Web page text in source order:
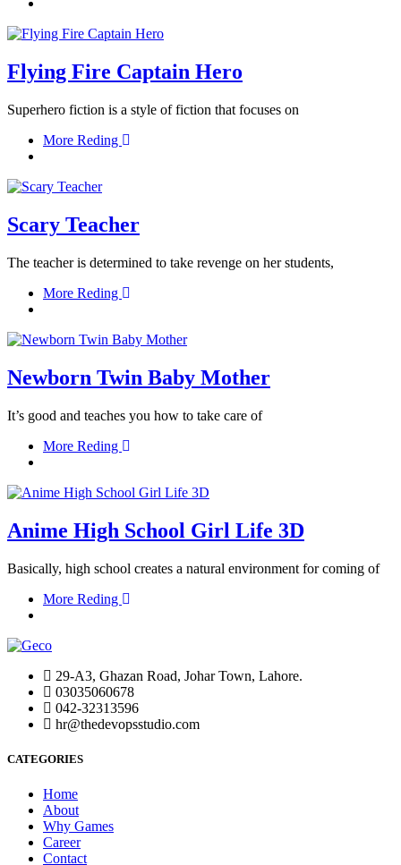
Flying Fire Captain Hero
Superhero fiction is a style of fiction that focuses on
More Reding
Scary Teacher
The teacher is determined to take revenge on her students,
More Reding
Newborn Twin Baby Mother
It’s good and teaches you how to take care of
More Reding
Anime High School Girl Life 3D
Basically, high school creates a natural environment for coming of
More Reding
29-A3, Ghazan Road, Johar Town, Lahore.
03035060678
042-32313596
hr@thedevopsstudio.com
CATEGORIES
Home
About
Why Games
Career
Contact